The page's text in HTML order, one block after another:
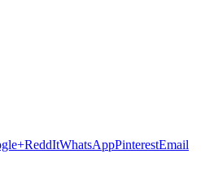
ReddItWhatsAppPinterestEmail